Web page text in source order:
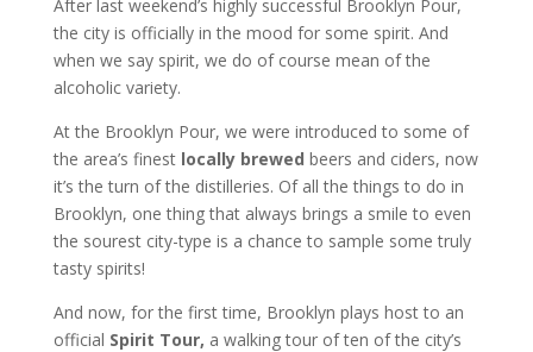
After last weekend’s highly successful Brooklyn Pour,
the city is officially in the mood for some spirit. And
when we say spirit, we do of course mean of the
alcoholic variety.
At the Brooklyn Pour, we were introduced to some of
the area’s finest locally brewed beers and ciders, now
it’s the turn of the distilleries. Of all the things to do in
Brooklyn, one thing that always brings a smile to even
the sourest city-type is a chance to sample some truly
tasty spirits!
And now, for the first time, Brooklyn plays host to an
official Spirit Tour, a walking tour of ten of the city’s